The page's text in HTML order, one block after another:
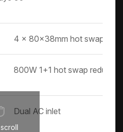
scroll
4 x 80x38mm hot swap fans
800W 1+1 hot swap
Dual AC inlet